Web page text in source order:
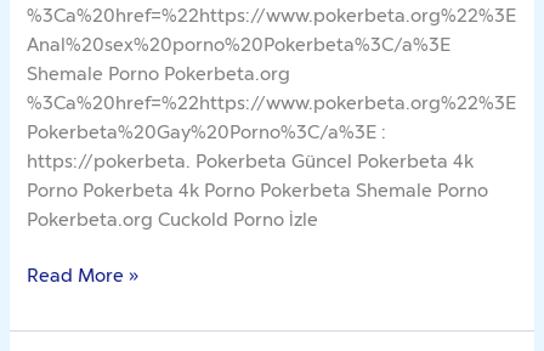
%3Ca%20href=%22https://www.pokerbeta.org%22%3E
Anal%20sex%20porno%20Pokerbeta%3C/a%3E
Shemale Porno Pokerbeta.org
%3Ca%20href=%22https://www.pokerbeta.org%22%3E
Pokerbeta%20Gay%20Porno%3C/a%3E :
https://pokerbeta. Pokerbeta Güncel Pokerbeta 4k
Porno Pokerbeta 4k Porno Pokerbeta Shemale Porno
Pokerbeta.org Cuckold Porno İzle
Read More »